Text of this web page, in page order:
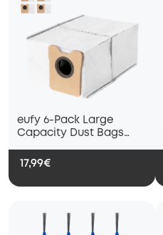
eufy 6-Pack Large
Capacity Dust Bags
C20
17,99€